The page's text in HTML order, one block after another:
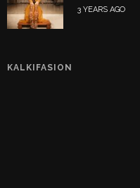
3 YEARS AGO
KALKIFASION